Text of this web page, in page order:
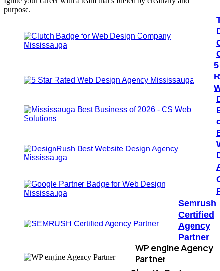
purpose.
Semrush
Certified
Agency
Partner
WP engine Agency
Partner